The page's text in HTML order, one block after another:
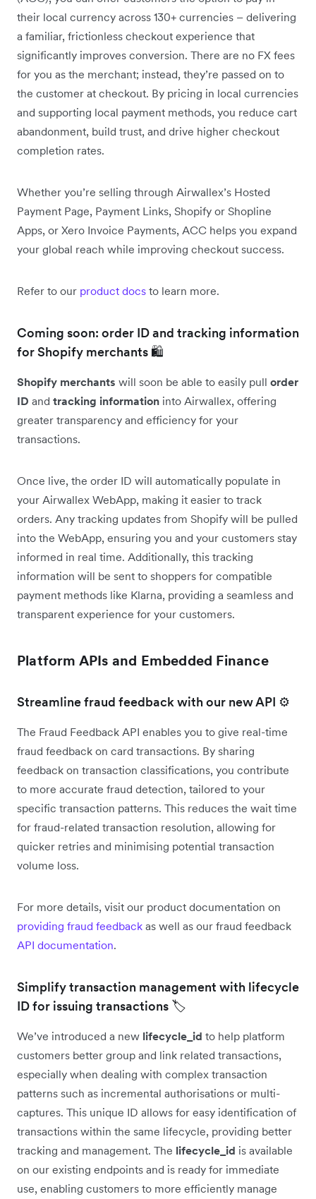
their local currency across 130+ currencies – delivering
a familiar, frictionless checkout experience that
significantly improves conversion. There are no FX fees
for you as the merchant; instead, they’re passed on to
the customer at checkout. By pricing in local currencies
and supporting local payment methods, you reduce cart
abandonment, build trust, and drive higher checkout
completion rates.
Whether you’re selling through Airwallex’s Hosted
Payment Page, Payment Links, Shopify or Shopline
Apps, or Xero Invoice Payments, ACC helps you expand
your global reach while improving checkout success.
Refer to our product docs to learn more.
Coming soon: order ID and tracking information
for Shopify merchants 🛍️
Shopify merchants will soon be able to easily pull order
ID and tracking information into Airwallex, offering
greater transparency and efficiency for your
transactions.
Once live, the order ID will automatically populate in
your Airwallex WebApp, making it easier to track
orders. Any tracking updates from Shopify will be pulled
into the WebApp, ensuring you and your customers stay
informed in real time. Additionally, this tracking
information will be sent to shoppers for compatible
payment methods like Klarna, providing a seamless and
transparent experience for your customers.
Platform APIs and Embedded Finance
Streamline fraud feedback with our new API ⚙️
The Fraud Feedback API enables you to give real-time
fraud feedback on card transactions. By sharing
feedback on transaction classifications, you contribute
to more accurate fraud detection, tailored to your
specific transaction patterns. This reduces the wait time
for fraud-related transaction resolution, allowing for
quicker retries and minimising potential transaction
volume loss.
For more details, visit our product documentation on
providing fraud feedback as well as our fraud feedback
API documentation.
Simplify transaction management with lifecycle
ID for issuing transactions 🏷️
We’ve introduced a new lifecycle_id to help platform
customers better group and link related transactions,
especially when dealing with complex transaction
patterns such as incremental authorisations or multi-
captures. This unique ID allows for easy identification of
transactions within the same lifecycle, providing better
tracking and management. The lifecycle_id is available
on our existing endpoints and is ready for immediate
use, enabling customers to more efficiently manage